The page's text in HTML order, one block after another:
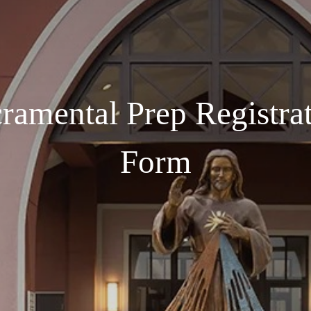
Prep
Form